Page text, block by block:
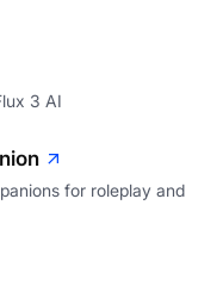
3 AI
for roleplay and